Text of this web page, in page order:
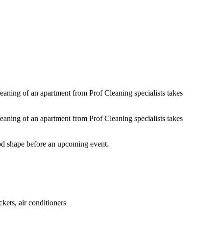
of an apartment from Prof Cleaning specialists takes
of an apartment from Prof Cleaning specialists takes
shape before an upcoming event.
air conditioners